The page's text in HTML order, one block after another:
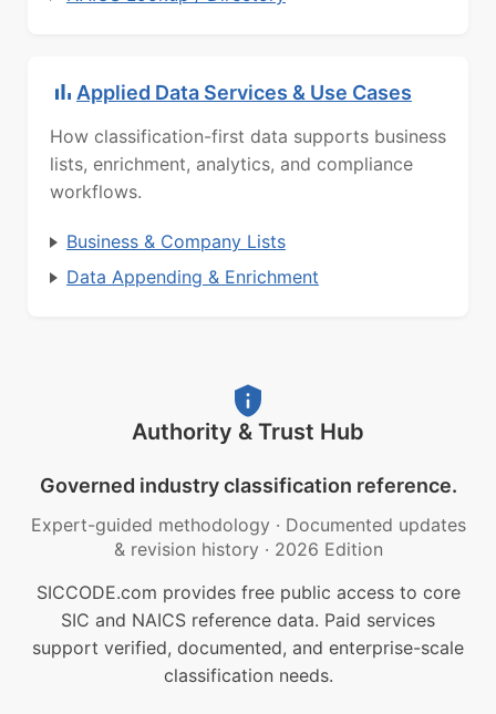
Applied Data Services & Use Cases
How classification-first data supports business
lists, enrichment, analytics, and compliance
workflows.
Business & Company Lists
Data Appending & Enrichment
Authority & Trust Hub
Governed industry classification reference.
Expert-guided methodology · Documented updates
& revision history · 2026 Edition
SICCODE.com provides free public access to core
SIC and NAICS reference data. Paid services
support verified, documented, and enterprise-scale
classification needs.